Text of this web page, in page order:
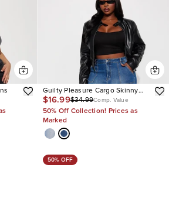
Guilty Pleasure Cargo Skinny
Jeans
$16.99$34.99Comp. Value
50% Off Collection! Prices as
Marked
50% OFF